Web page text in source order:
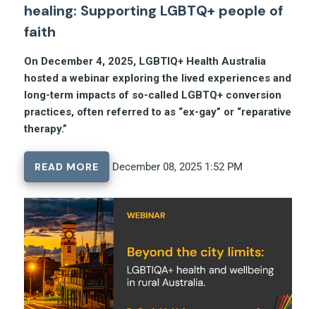
healing: Supporting LGBTQ+ people of
faith
On December 4, 2025, LGBTIQ+ Health Australia
hosted a webinar exploring the lived experiences and
long-term impacts of so-called LGBTQ+ conversion
practices, often referred to as “ex-gay” or “reparative
therapy.”
READ MORE December 08, 2025 1:52 PM